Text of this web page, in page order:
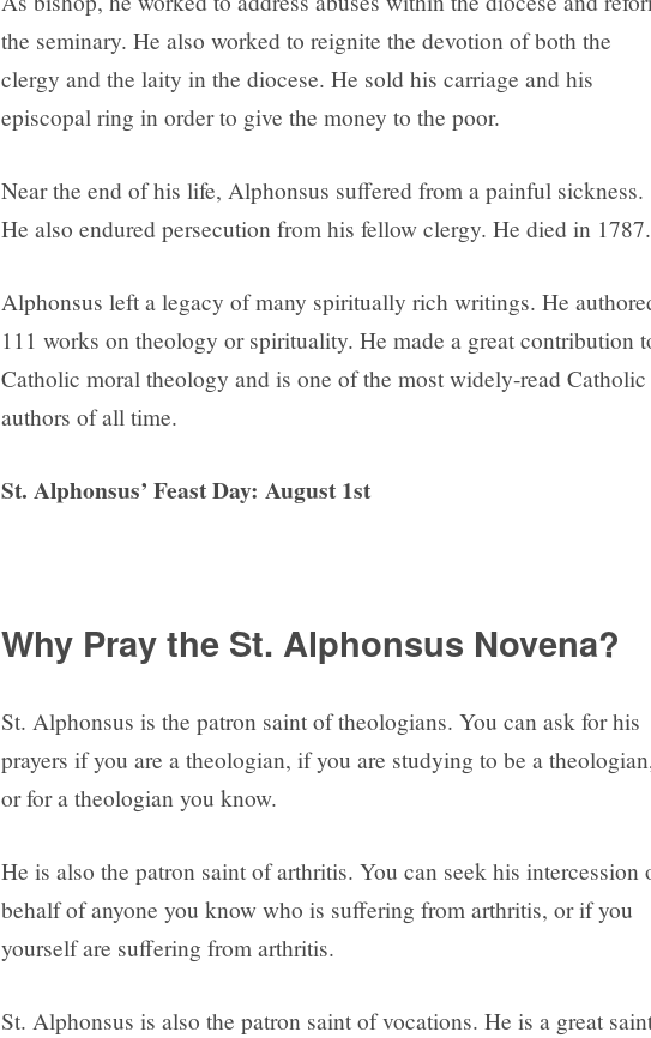
the seminary. He also worked to reignite the devotion of both the
clergy and the laity in the diocese. He sold his carriage and his
episcopal ring in order to give the money to the poor.
Near the end of his life, Alphonsus suffered from a painful sickness.
He also endured persecution from his fellow clergy. He died in 1787.
Alphonsus left a legacy of many spiritually rich writings. He
111 works on theology or spirituality. He made a great contribution
Catholic moral theology and is one of the most widely-read Catholic
authors of all time.
St. Alphonsus’ Feast Day: August 1st
Why Pray the St. Alphonsus Novena?
St. Alphonsus is the patron saint of theologians. You can ask for his
prayers if you are a theologian, if you are studying to be a
or for a theologian you know.
He is also the patron saint of arthritis. You can seek his intercession
behalf of anyone you know who is suffering from arthritis, or if you
yourself are suffering from arthritis.
St. Alphonsus is also the patron saint of vocations. He is a great